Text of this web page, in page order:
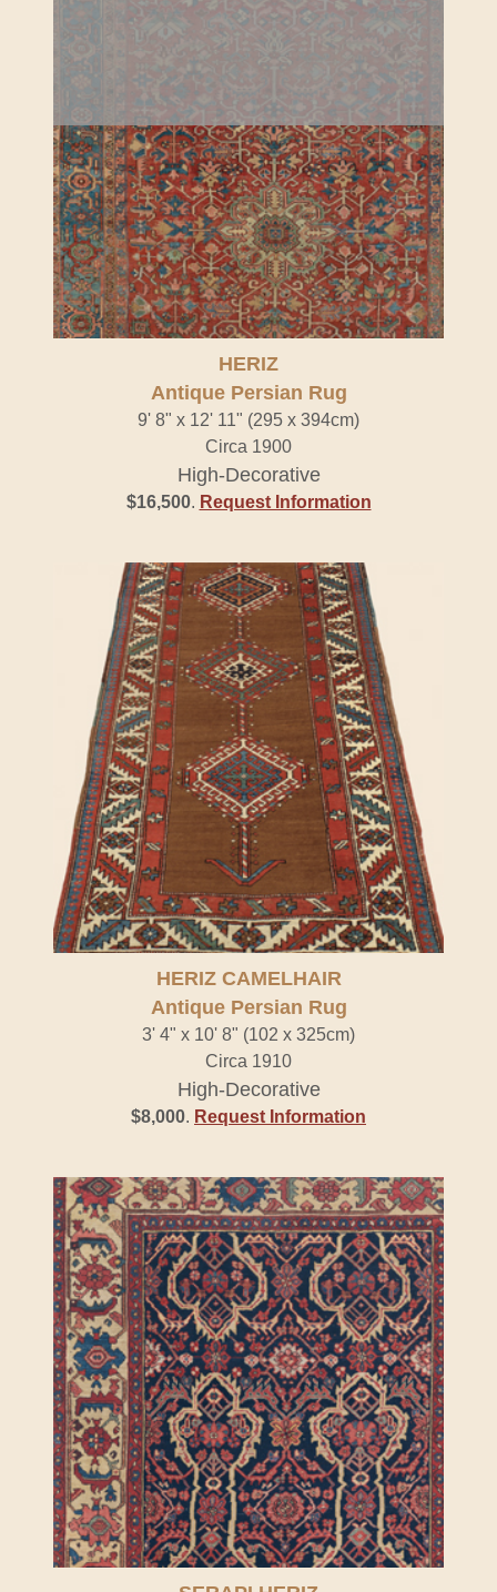
HERIZ
Antique Persian Rug
9' 8" x 12' 11" (295 x 394cm)
Circa 1900
High-Decorative
$16,500. Request Information
HERIZ CAMELHAIR
Antique Persian Rug
3' 4" x 10' 8" (102 x 325cm)
Circa 1910
High-Decorative
$8,000. Request Information